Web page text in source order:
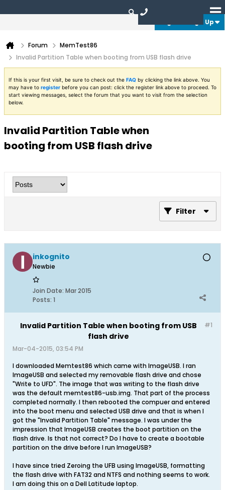
Login or Sign Up
Forum
MemTest86
Invalid Partition Table when booting from USB flash drive
If this is your first visit, be sure to check out the FAQ by clicking the link above. You
may have to register before you can post: click the register link above to proceed. To
start viewing messages, select the forum that you want to visit from the selection
below.
Invalid Partition Table when
booting from USB flash drive
Filter
inkognito
Newbie
Join Date: Mar 2015
Posts: 1
#1
Invalid Partition Table when booting from USB
flash drive
Mar-04-2015, 03:54 PM
I downloaded Memtest86 which came with ImageUSB. I ran
ImageUSB and selected my removable flash drive and chose
"Write to UFD". The image that was writing to the flash drive
was the default memtest86-usb.img. That part of the process
completed normally. I then rebooted the compuer and entered
into the boot menu and selected USB drive and that is when I
got the "Invalid Partition Table" message. I was under the
impression that ImageUSB creates the boot partition on the
flash drive. Is that not correct? Do I have to create a bootable
partition on the drive before I run ImageUSB?
I have since tried Zeroing the UFB using ImageUSB, formatting
the flash drive with FAT32 and NTFS and nothing seems to work.
I am doing this on a Dell Latitude laptop.